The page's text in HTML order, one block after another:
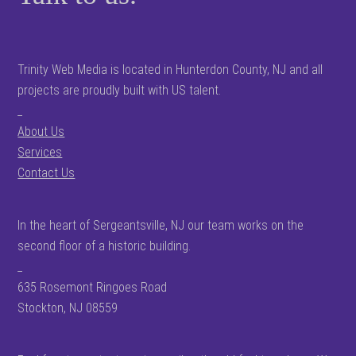
Trinity Web Media is located in Hunterdon County, NJ and all
projects are proudly built with US talent.
About Us
Services
Contact Us
In the heart of Sergeantsville, NJ our team works on the
second floor of a historic building.
635 Rosemont Ringoes Road
Stockton, NJ 08559